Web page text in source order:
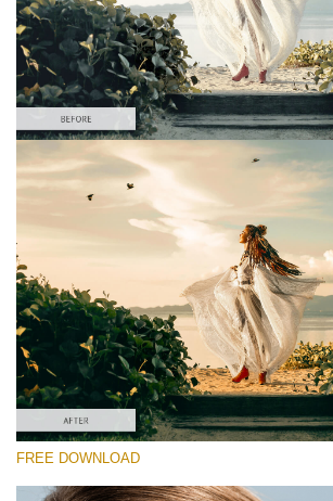
Please select
Free Color Finale LUT #2
Premium Sony LUTs
Must-Have Collection (160 LUTs)
Entire Collection (260 LUTs)
Free download
FREE DOWNLOAD